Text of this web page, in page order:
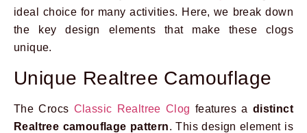
ideal choice for many activities. Here, we break down
the key design elements that make these clogs
unique.
Unique Realtree Camouflage
The Crocs Classic Realtree Clog features a distinct
Realtree camouflage pattern. This design element is